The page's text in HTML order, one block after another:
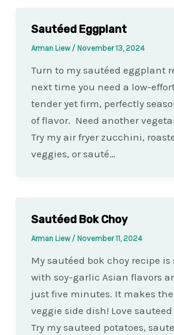
Sautéed Eggplant
Arman Liew / November 13, 2024
Turn to my sautéed eggplant
next time you need a low-effort
tender yet firm, perfectly
of flavor. Need another
Try my air fryer zucchini,
veggies, or sauté…
Sautéed Bok Choy
Arman Liew / November 11, 2024
My sautéed bok choy recipe is
with soy-garlic Asian flavors
just five minutes. It makes
veggie side dish! Love
Try my sauteed potatoes,